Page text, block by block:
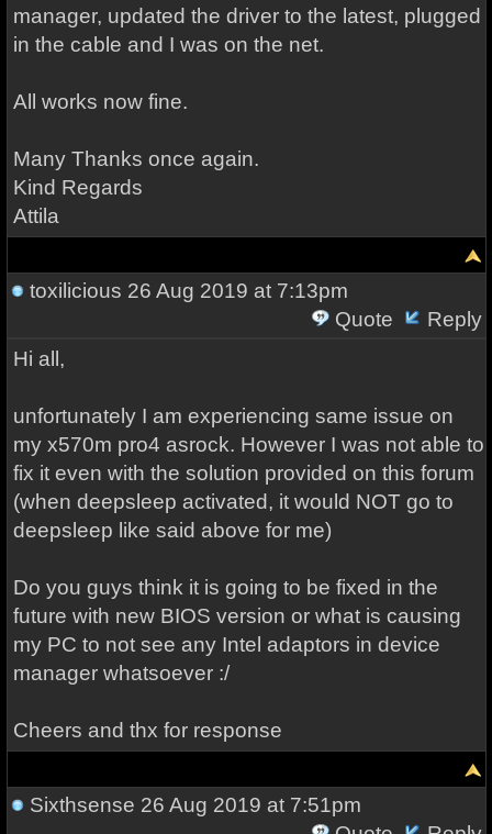
manager, updated the driver to the latest, plugged
in the cable and I was on the net.
All works now fine.
Many Thanks once again.
Kind Regards
Attila
toxilicious 26 Aug 2019 at 7:13pm
Quote
Reply
Hi all,
unfortunately I am experiencing same issue on
my x570m pro4 asrock. However I was not able to
fix it even with the solution provided on this forum
(when deepsleep activated, it would NOT go to
deepsleep like said above for me)
Do you guys think it is going to be fixed in the
future with new BIOS version or what is causing
my PC to not see any Intel adaptors in device
manager whatsoever :/
Cheers and thx for response
Sixthsense 26 Aug 2019 at 7:51pm